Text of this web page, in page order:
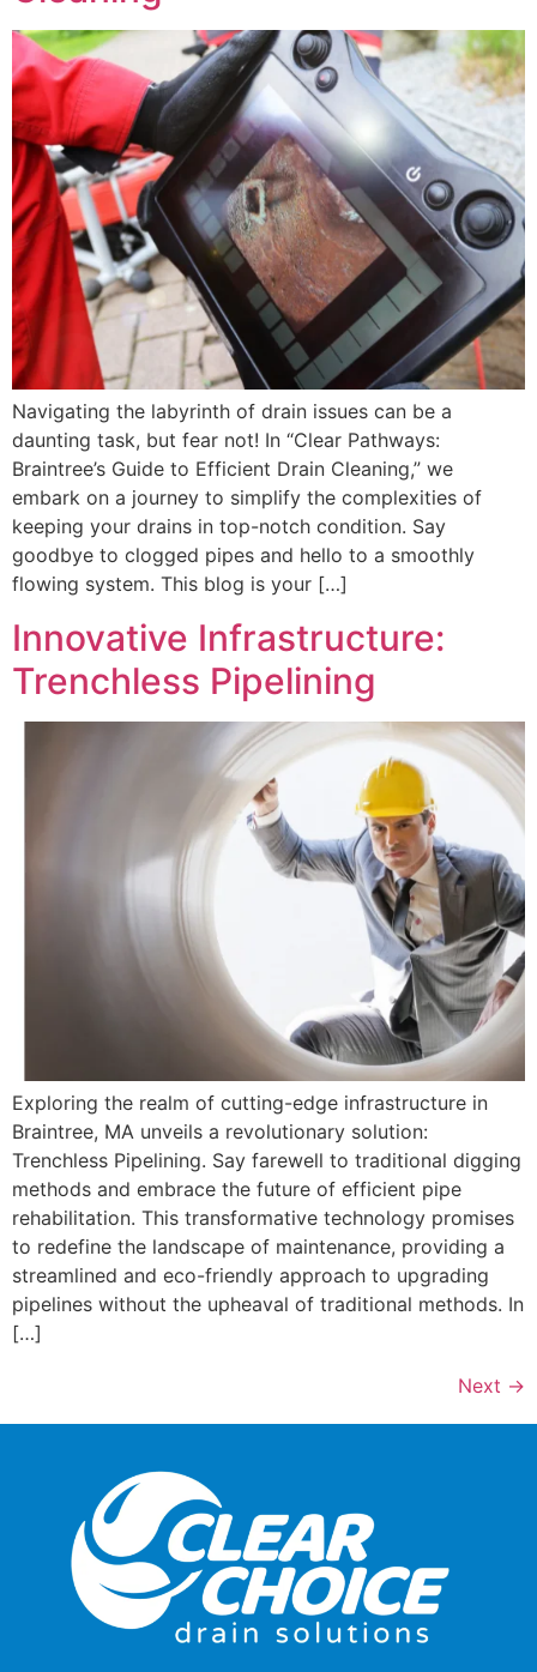
Navigating the labyrinth of drain issues can be a
daunting task, but fear not! In “Clear Pathways:
Braintree’s Guide to Efficient Drain Cleaning,” we
embark on a journey to simplify the complexities of
keeping your drains in top-notch condition. Say
goodbye to clogged pipes and hello to a smoothly
flowing system. This blog is your […]
Innovative Infrastructure:
Trenchless Pipelining
Exploring the realm of cutting-edge infrastructure in
Braintree, MA unveils a revolutionary solution:
Trenchless Pipelining. Say farewell to traditional digging
methods and embrace the future of efficient pipe
rehabilitation. This transformative technology promises
to redefine the landscape of maintenance, providing a
streamlined and eco-friendly approach to upgrading
pipelines without the upheaval of traditional methods. In
[…]
Next →